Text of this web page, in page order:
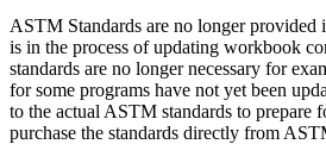
ASTM Standards are no longer
is in the process of updating workbook
standards are no longer necessary for
for some programs have not yet been
to the actual ASTM standards to prepare
purchase the standards directly from